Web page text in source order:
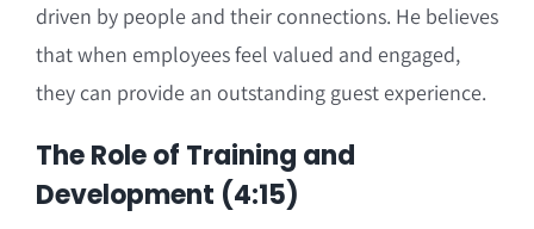
driven by people and their connections. He believes
that when employees feel valued and engaged,
they can provide an outstanding guest experience.
The Role of Training and
Development (4:15)